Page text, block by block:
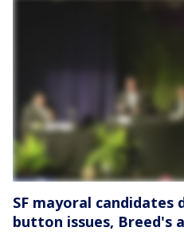
SF mayoral
button issues, Breed's